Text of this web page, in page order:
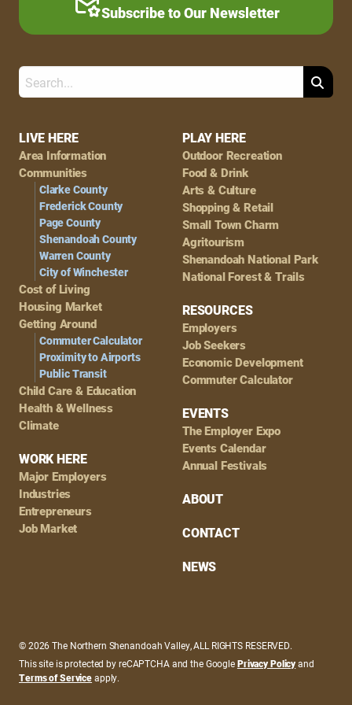
Footer
Navigation
LIVE HERE
Area Information
Communities
Clarke County
Frederick County
Page County
Shenandoah County
Warren County
City of Winchester
Cost of Living
Housing Market
Getting Around
Commuter Calculator
Proximity to Airports
Public Transit
Child Care & Education
Health & Wellness
Climate
WORK HERE
Major Employers
Industries
Entrepreneurs
Job Market
PLAY HERE
Outdoor Recreation
Food & Drink
Arts & Culture
Shopping & Retail
Small Town Charm
Agritourism
Shenandoah National Park
National Forest & Trails
RESOURCES
Employers
Job Seekers
Economic Development
Commuter Calculator
EVENTS
The Employer Expo
Events Calendar
Annual Festivals
ABOUT
CONTACT
NEWS
Subscribe to Our Newsletter
Search
© 2026 The Northern Shenandoah Valley, ALL RIGHTS RESERVED.
This site is protected by reCAPTCHA and the GooglePrivacy Policyand
Terms of Serviceapply.